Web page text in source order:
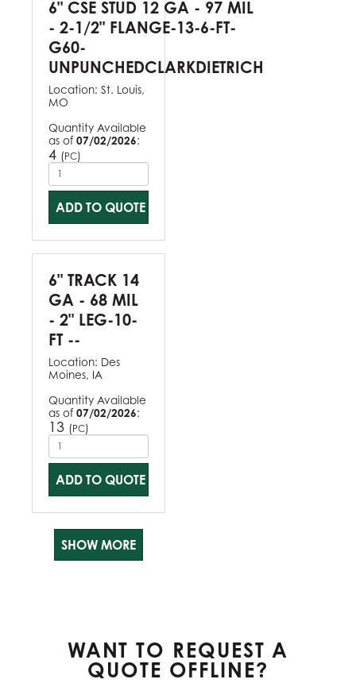
6" CSE STUD 12 GA - 97 MIL
- 2-1/2" FLANGE-13-6-FT-
G60-
UNPUNCHEDCLARKDIETRICH
Location: St. Louis,
MO
Quantity Available
as of 07/02/2026:
4 (PC)
ADD TO QUOTE
6" TRACK 14
GA - 68 MIL
- 2" LEG-10-
FT --
Location: Des
Moines, IA
Quantity Available
as of 07/02/2026:
13 (PC)
ADD TO QUOTE
SHOW MORE
WANT TO REQUEST A
QUOTE OFFLINE?